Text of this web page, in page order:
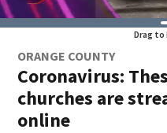
Drag to
ORANGE COUNTY
Coronavirus:
churches are
online